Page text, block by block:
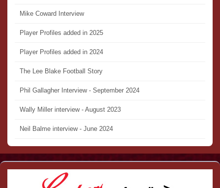
Mike Coward Interview
Player Profiles added in 2025
Player Profiles added in 2024
The Lee Blake Football Story
Phil Gallagher Interview - September 2024
Wally Miller interview - August 2023
Neil Balme interview - June 2024